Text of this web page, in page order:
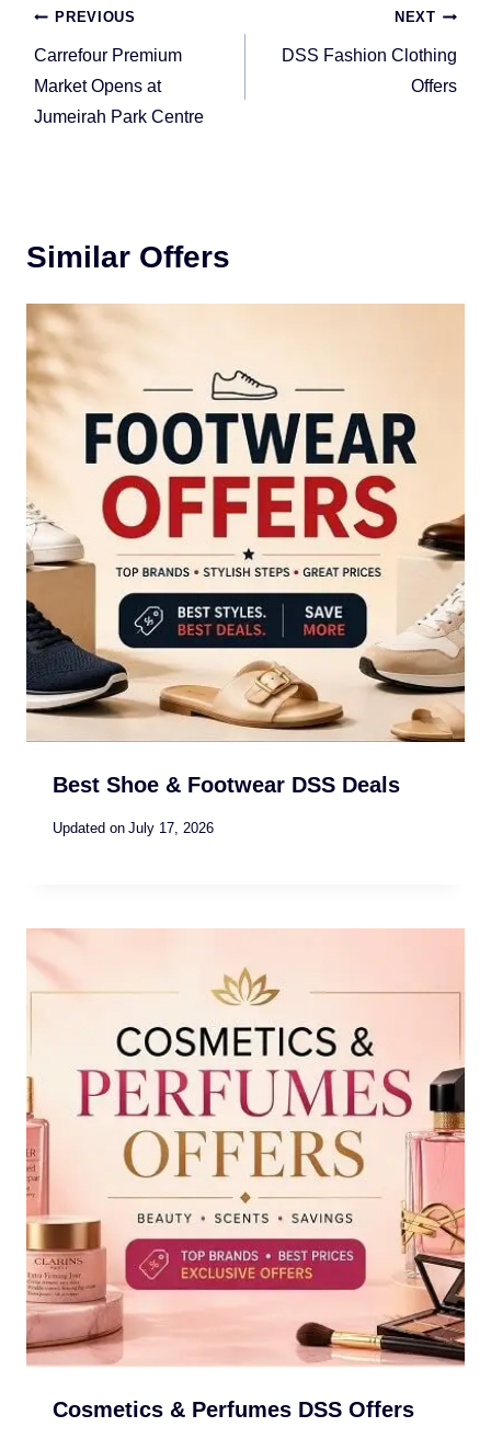
Post
navigation
PREVIOUS
Carrefour Premium
Market Opens at
Jumeirah Park Centre
NEXT
DSS Fashion Clothing
Offers
Similar Offers
Best Shoe & Footwear DSS Deals
Updated on July 17, 2026
Cosmetics & Perfumes DSS Offers